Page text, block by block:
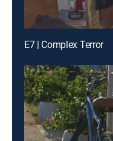
E7 | Complex Terror